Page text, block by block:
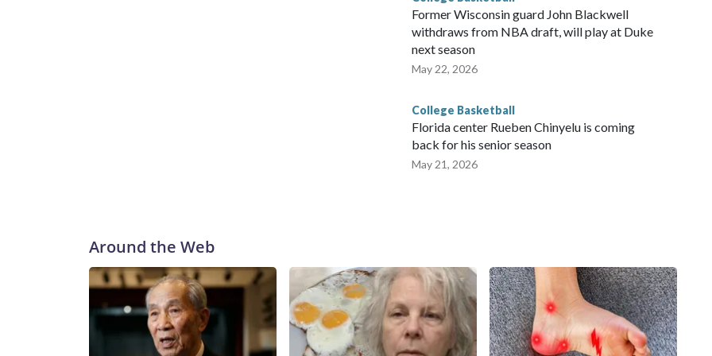
Former Wisconsin guard John Blackwell
withdraws from NBA draft, will play at Duke
next season
May 22, 2026
College Basketball
Florida center Rueben Chinyelu is coming
back for his senior season
May 21, 2026
Around the Web